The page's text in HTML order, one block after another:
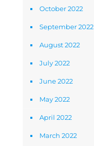
October 2022
September 2022
August 2022
July 2022
June 2022
May 2022
April 2022
March 2022